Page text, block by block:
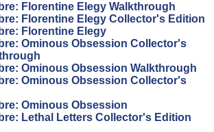
Florentine Elegy Walkthrough
Florentine Elegy Collector's Edition
Florentine Elegy
Ominous Obsession Collector's
Ominous Obsession Walkthrough
Ominous Obsession Collector's
Ominous Obsession
Lethal Letters Collector's Edition